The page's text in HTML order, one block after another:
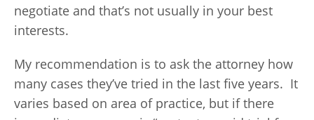
negotiate and that’s not usually in your best
interests.
My recommendation is to ask the attorney how
many cases they’ve tried in the last five years. It
varies based on area of practice, but if there